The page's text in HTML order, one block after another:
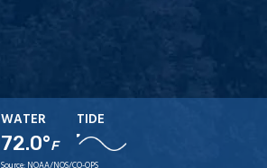
WATER
72.0°F
TIDE